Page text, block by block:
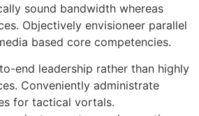
sound bandwidth whereas
Objectively envisioneer parallel
based core competencies.
end leadership rather than highly
Conveniently administrate
for tactical vortals.